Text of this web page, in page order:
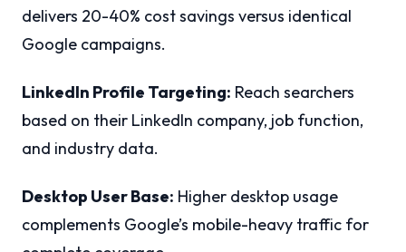
delivers 20-40% cost savings versus identical
Google campaigns.
LinkedIn Profile Targeting: Reach searchers
based on their LinkedIn company, job function,
and industry data.
Desktop User Base: Higher desktop usage
complements Google’s mobile-heavy traffic for